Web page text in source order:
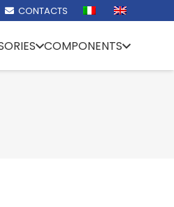
CONTACTS
COMPONENTS